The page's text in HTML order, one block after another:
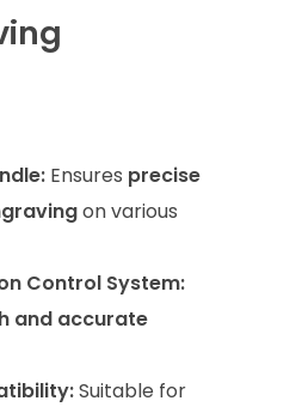
Ensures precise
on various
Control System:
and accurate
Suitable for